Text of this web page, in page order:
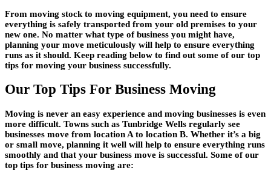
From moving stock to moving equipment, you need to ensure
everything is safely transported from your old premises to your
new one. No matter what type of business you might have,
planning your move meticulously will help to ensure everything
runs as it should. Keep reading below to find out some of our top
tips for moving your business successfully.
Our Top Tips For Business Moving
Moving is never an easy experience and moving businesses is even
more difficult. Towns such as Tunbridge Wells regularly see
businesses move from location A to location B. Whether it’s a big
or small move, planning it well will help to ensure everything runs
smoothly and that your business move is successful. Some of our
top tips for business moving are: